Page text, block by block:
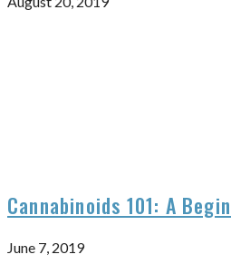
Cannabinoids 101: A
June 7, 2019